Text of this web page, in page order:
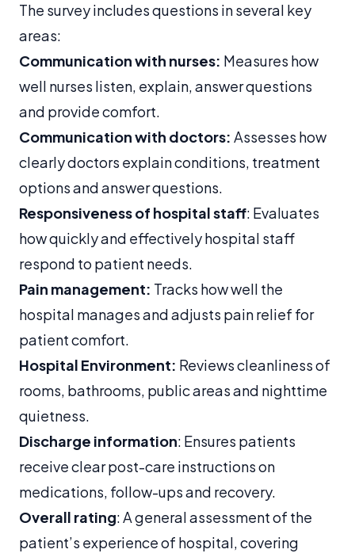
The survey includes questions in several key
areas:
Communication with nurses: Measures how
well nurses listen, explain, answer questions
and provide comfort.
Communication with doctors: Assesses how
clearly doctors explain conditions, treatment
options and answer questions.
Responsiveness of hospital staff: Evaluates
how quickly and effectively hospital staff
respond to patient needs.
Pain management: Tracks how well the
hospital manages and adjusts pain relief for
patient comfort.
Hospital Environment: Reviews cleanliness of
rooms, bathrooms, public areas and nighttime
quietness.
Discharge information: Ensures patients
receive clear post-care instructions on
medications, follow-ups and recovery.
Overall rating: A general assessment of the
patient’s experience of hospital, covering